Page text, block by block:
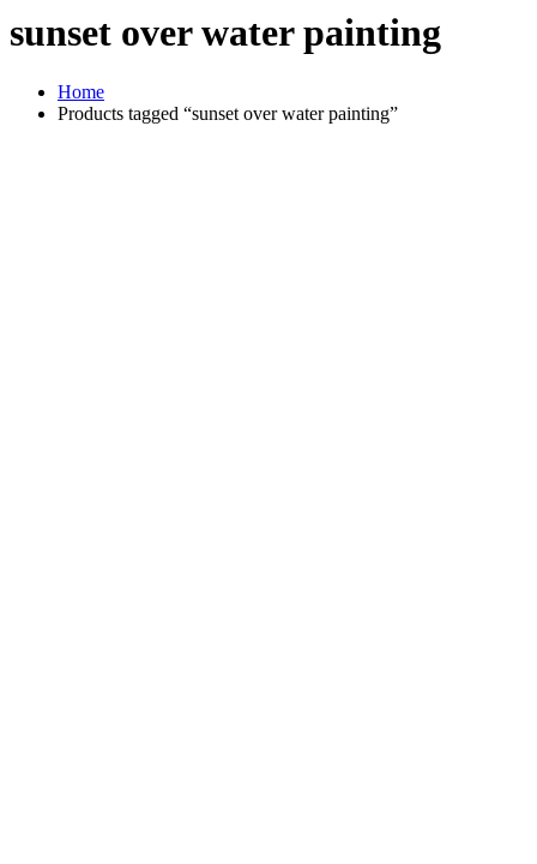
sunset over water painting
Home
Products tagged “sunset over water painting”